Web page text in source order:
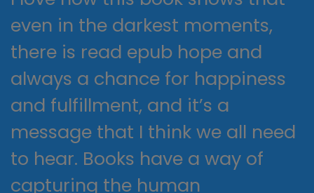
even in the darkest moments,
there is read epub hope and
always a chance for happiness
and fulfillment, and it’s a
message that I think we all need
to hear. Books have a way of
capturing the human